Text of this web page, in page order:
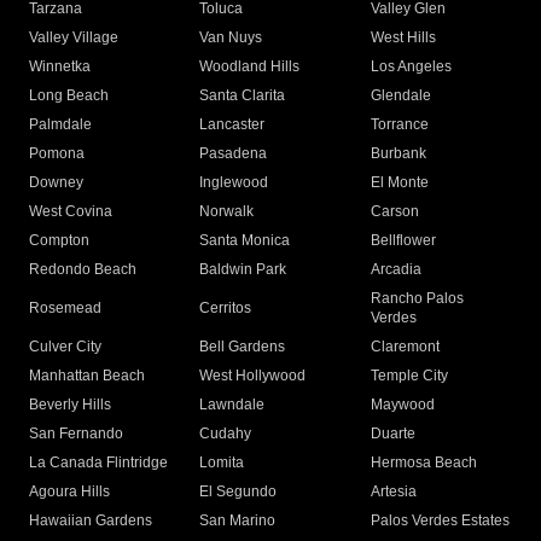
Tarzana Toluca
Valley Glen
Valley Village
Van Nuys
West Hills
Winnetka
Woodland Hills
Los Angeles
Long Beach
Santa Clarita
Glendale
Palmdale
Lancaster
Torrance
Pomona
Pasadena
Burbank
Downey
Inglewood
El Monte
West Covina
Norwalk
Carson
Compton
Santa Monica
Bellflower
Redondo Beach
Baldwin Park Arcadia
Rosemead Cerritos
Rancho Palos
Verdes
Culver City
Bell Gardens
Claremont
Manhattan Beach
West Hollywood
Temple City
Beverly Hills
Lawndale
Maywood
San Fernando
Cudahy
Duarte
La Canada Flintridge
Lomita
Hermosa Beach
Agoura Hills
El Segundo
Artesia
Hawaiian Gardens
San Marino Palos Verdes Estates